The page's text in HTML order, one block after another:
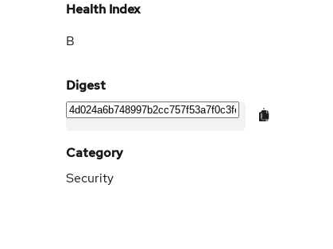
Health Index
B
Digest
Category
Security